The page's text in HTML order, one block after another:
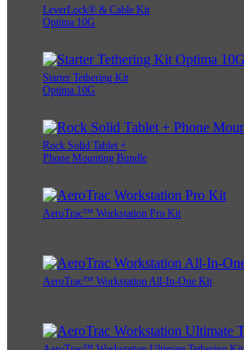
LeverLock® & Cable Kit
Optima 10G
Starter Tethering Kit
Optima 10G
Rock Solid Tablet +
Phone Mounting Bundle
AeroTrac™ Workstation Pro Kit
AeroTrac™ Workstation All-In-One Kit